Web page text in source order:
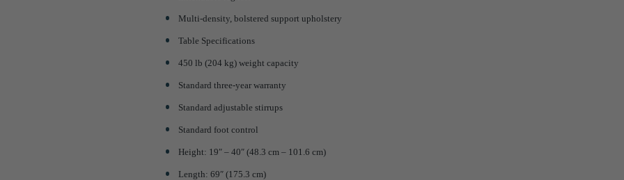
Multi-density, bolstered support upholstery
Table Specifications
450 lb (204 kg) weight capacity
Standard three-year warranty
Standard adjustable stirrups
Standard foot control
Height: 19″ – 40″ (48.3 cm – 101.6 cm)
Length: 69″ (175.3 cm)